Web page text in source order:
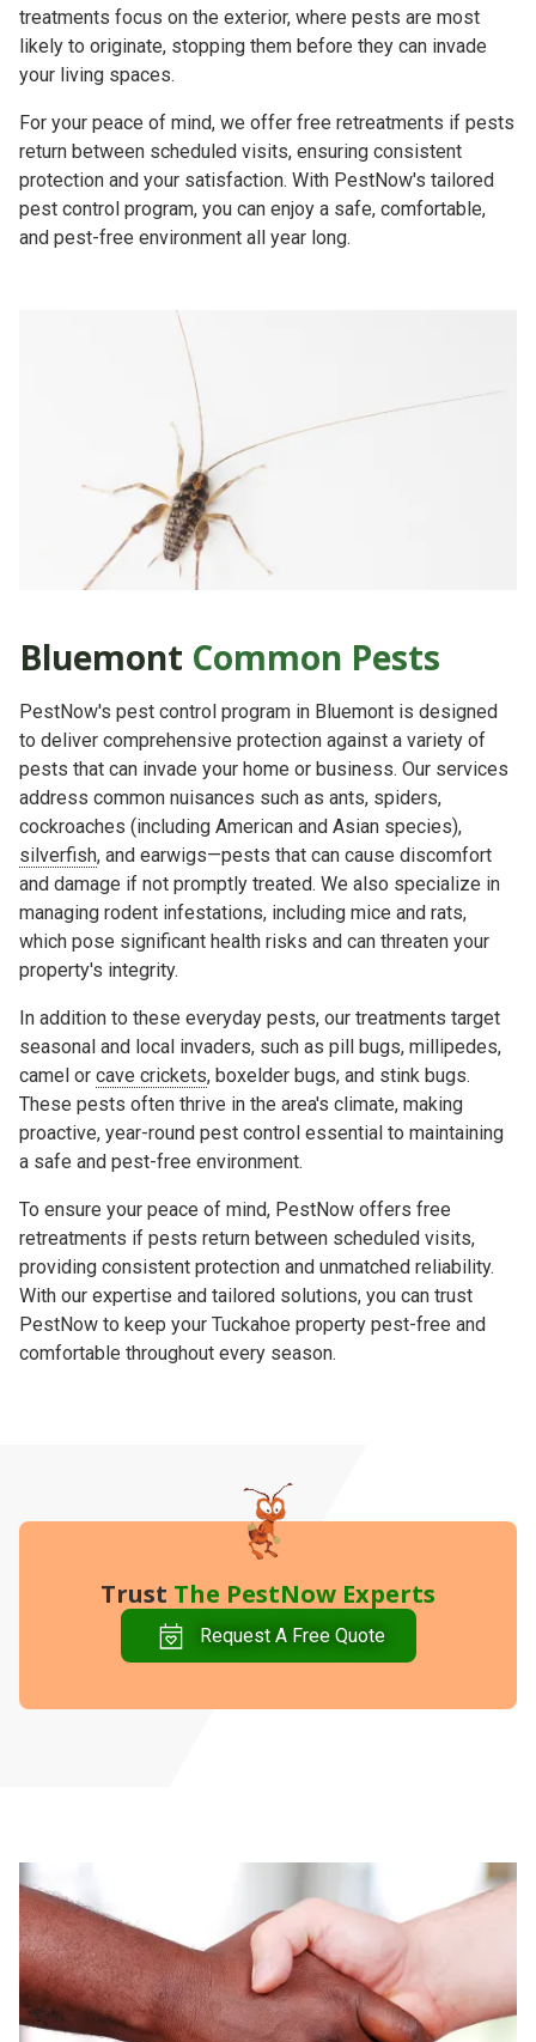
treatments focus on the exterior, where pests are most
likely to originate, stopping them before they can invade
your living spaces.
For your peace of mind, we offer free retreatments if pests
return between scheduled visits, ensuring consistent
protection and your satisfaction. With PestNow's tailored
pest control program, you can enjoy a safe, comfortable,
and pest-free environment all year long.
Bluemont Common Pests
PestNow's pest control program in Bluemont is designed
to deliver comprehensive protection against a variety of
pests that can invade your home or business. Our services
address common nuisances such as ants, spiders,
cockroaches (including American and Asian species),
silverfish, and earwigs—pests that can cause discomfort
and damage if not promptly treated. We also specialize in
managing rodent infestations, including mice and rats,
which pose significant health risks and can threaten your
property's integrity.
In addition to these everyday pests, our treatments target
seasonal and local invaders, such as pill bugs, millipedes,
camel or cave crickets, boxelder bugs, and stink bugs.
These pests often thrive in the area's climate, making
proactive, year-round pest control essential to maintaining
a safe and pest-free environment.
To ensure your peace of mind, PestNow offers free
retreatments if pests return between scheduled visits,
providing consistent protection and unmatched reliability.
With our expertise and tailored solutions, you can trust
PestNow to keep your Tuckahoe property pest-free and
comfortable throughout every season.
Trust The PestNow Experts
Request A Free Quote